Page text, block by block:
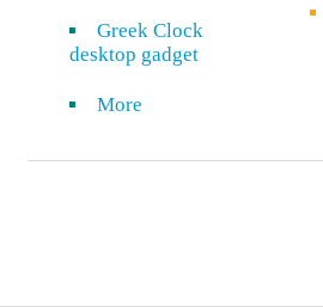
Greek Clock
desktop gadget
More